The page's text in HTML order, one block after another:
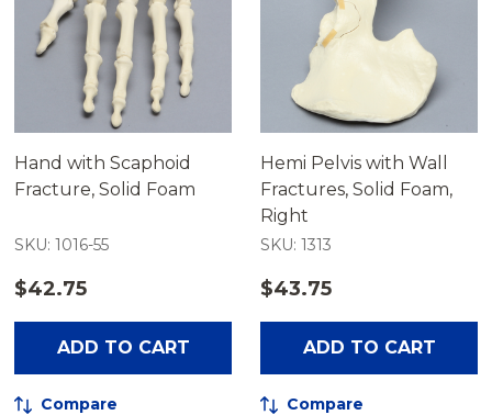
Hand with Scaphoid
Fracture, Solid Foam
SKU: 1016-55
$42.75
ADD TO CART
Compare
Hemi Pelvis with Wall
Fractures, Solid Foam,
Right
SKU: 1313
$43.75
ADD TO CART
Compare